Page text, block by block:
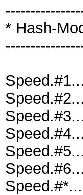
* Hash-